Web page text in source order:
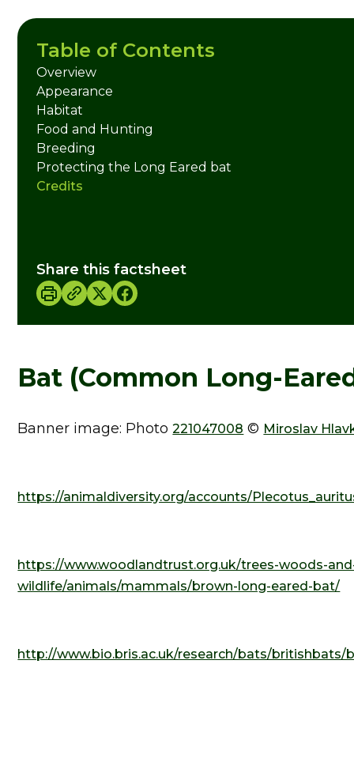
Bat (Common Long-
Banner image: Photo221047008 © Miroslav
https://animaldiversity.org/accounts/
https://www.woodlandtrust.org.uk/trees-woods-
wildlife/animals/mammals/brown-long-eared-bat/
http://www.bio.bris.ac.uk/research/bats/
Table of Contents
Overview
Appearance
Habitat
Food and Hunting
Breeding
Protecting the Long Eared bat
Credits
Share this factsheet